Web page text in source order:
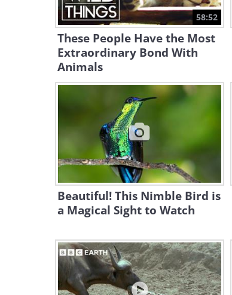
58:52
These People Have the Most
Extraordinary Bond With
Animals
Beautiful! This Nimble Bird is
a Magical Sight to Watch